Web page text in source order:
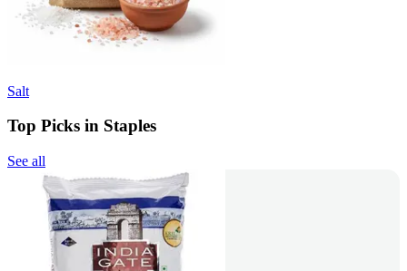
Salt
Top Picks in Staples
See all